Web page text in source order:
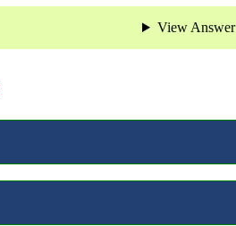
View Answer